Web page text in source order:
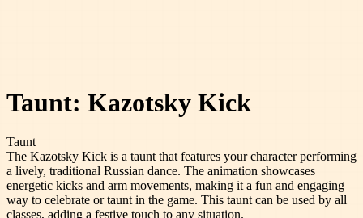
Taunt: Kazotsky Kick
Taunt
The Kazotsky Kick is a taunt that features your character performing
a lively, traditional Russian dance. The animation showcases
energetic kicks and arm movements, making it a fun and engaging
way to celebrate or taunt in the game. This taunt can be used by all
classes, adding a festive touch to any situation.